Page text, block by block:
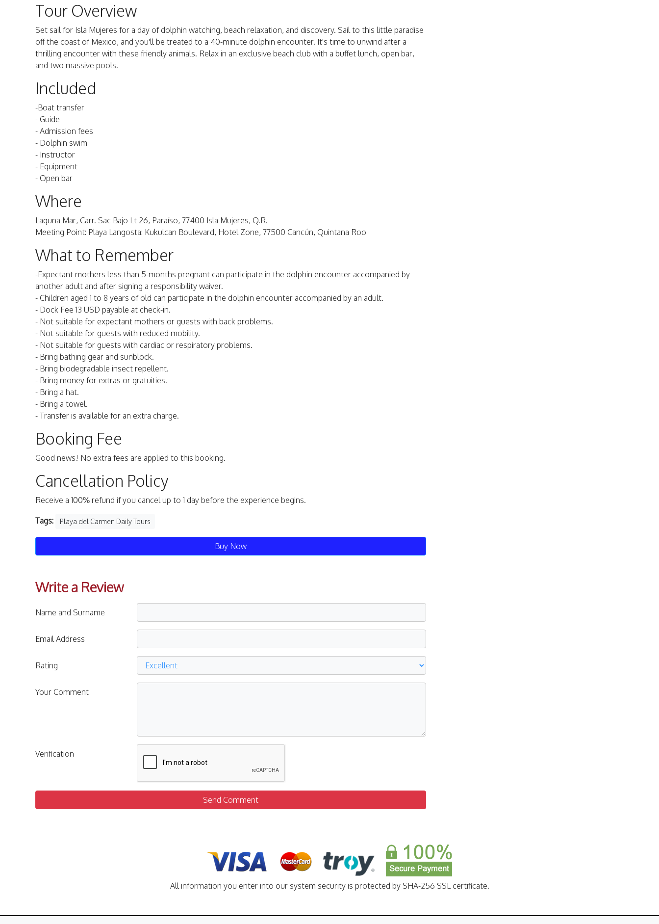
Tour Overview
Set sail for Isla Mujeres for a day of dolphin watching, beach relaxation, and discovery. Sail to this little paradise
off the coast of Mexico, and you'll be treated to a 40-minute dolphin encounter. It's time to unwind after a
thrilling encounter with these friendly animals. Relax in an exclusive beach club with a buffet lunch, open bar,
and two massive pools.
Included
-Boat transfer
- Guide
- Admission fees
- Dolphin swim
- Instructor
- Equipment
- Open bar
Where
Laguna Mar, Carr. Sac Bajo Lt 26, Paraíso, 77400 Isla Mujeres, Q.R.
Meeting Point: Playa Langosta: Kukulcan Boulevard, Hotel Zone, 77500 Cancún, Quintana Roo
What to Remember
-Expectant mothers less than 5-months pregnant can participate in the dolphin encounter accompanied by
another adult and after signing a responsibility waiver.
- Children aged 1 to 8 years of old can participate in the dolphin encounter accompanied by an adult.
- Dock Fee 13 USD payable at check-in.
- Not suitable for expectant mothers or guests with back problems.
- Not suitable for guests with reduced mobility.
- Not suitable for guests with cardiac or respiratory problems.
- Bring bathing gear and sunblock.
- Bring biodegradable insect repellent.
- Bring money for extras or gratuities.
- Bring a hat.
- Bring a towel.
- Transfer is available for an extra charge.
Booking Fee
Good news! No extra fees are applied to this booking.
Cancellation Policy
Receive a 100% refund if you cancel up to 1 day before the experience begins.
Tags: Playa del Carmen Daily Tours
Buy Now
Write a Review
Name and Surname
Email Address
Rating
Your Comment
Verification
Send Comment
All information you enter into our system security is protected by SHA-256 SSL certificate.